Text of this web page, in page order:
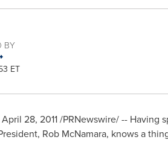
BY
ET
April 28, 2011/PRNewswire/ -- Having
Rob McNamara, knows a